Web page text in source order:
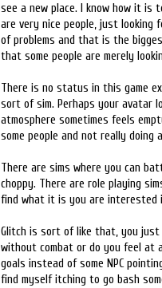
see a new place. I know how it is
are very nice people, just looking
of problems and that is the
that some people are merely
There is no status in this game
sort of sim. Perhaps your avatar
atmosphere sometimes feels
some people and not really
There are sims where you can
choppy. There are role playing
find what it is you are interested
Glitch is sort of like that, you just
without combat or do you feel at
goals instead of some NPC
find myself itching to go bash